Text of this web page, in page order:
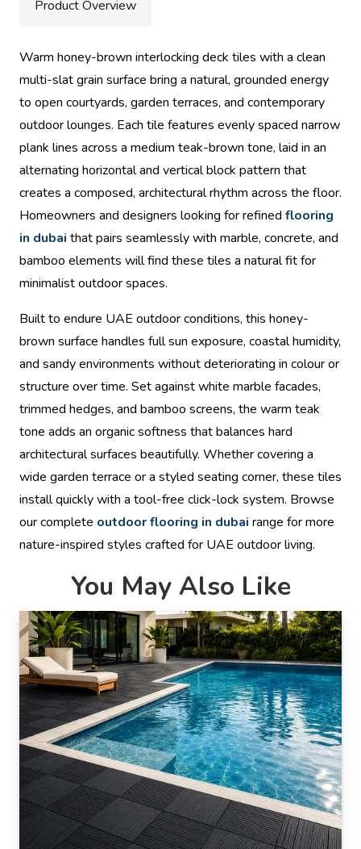
Product Overview
Warm honey-brown interlocking deck tiles with a clean
multi-slat grain surface bring a natural, grounded energy
to open courtyards, garden terraces, and contemporary
outdoor lounges. Each tile features evenly spaced narrow
plank lines across a medium teak-brown tone, laid in an
alternating horizontal and vertical block pattern that
creates a composed, architectural rhythm across the floor.
Homeowners and designers looking for refined flooring
in dubai that pairs seamlessly with marble, concrete, and
bamboo elements will find these tiles a natural fit for
minimalist outdoor spaces.
Built to endure UAE outdoor conditions, this honey-
brown surface handles full sun exposure, coastal humidity,
and sandy environments without deteriorating in colour or
structure over time. Set against white marble facades,
trimmed hedges, and bamboo screens, the warm teak
tone adds an organic softness that balances hard
architectural surfaces beautifully. Whether covering a
wide garden terrace or a styled seating corner, these tiles
install quickly with a tool-free click-lock system. Browse
our complete outdoor flooring in dubai range for more
nature-inspired styles crafted for UAE outdoor living.
You May Also Like